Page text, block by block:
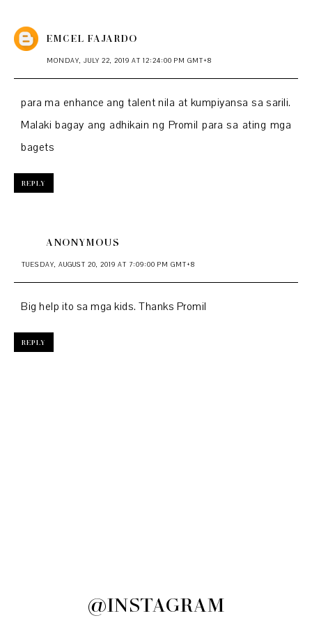
EMCEL FAJARDO
MONDAY, JULY 22, 2019 AT 12:24:00 PM GMT+8
para ma enhance ang talent nila at kumpiyansa sa sarili.
Malaki bagay ang adhikain ng Promil para sa ating mga
bagets
REPLY
ANONYMOUS
TUESDAY, AUGUST 20, 2019 AT 7:09:00 PM GMT+8
Big help ito sa mga kids. Thanks Promil
REPLY
@INSTAGRAM